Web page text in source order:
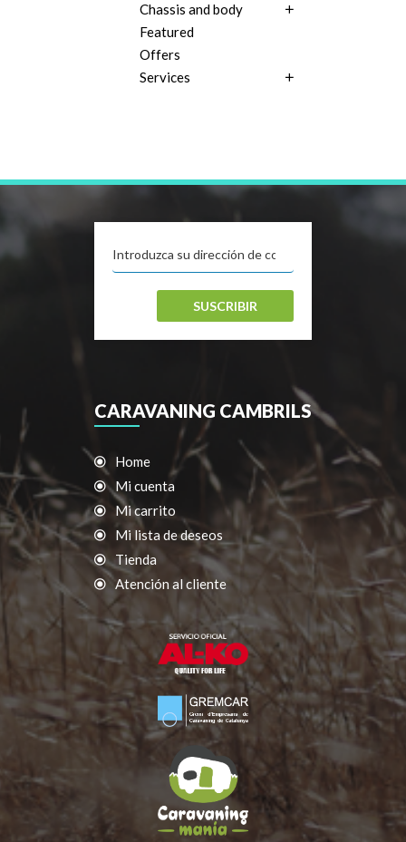
Chassis and body
Featured
Offers
Services
SUSCRIBIR
CARAVANING CAMBRILS
Home
Mi cuenta
Mi carrito
Mi lista de deseos
Tienda
Atención al cliente